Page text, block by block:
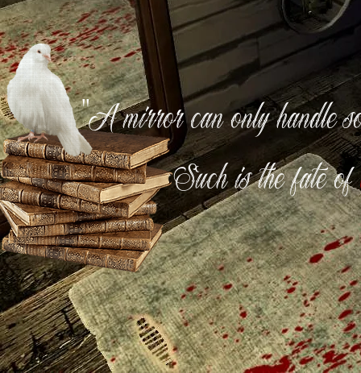
"A mirror can only handle
Such is the fate of